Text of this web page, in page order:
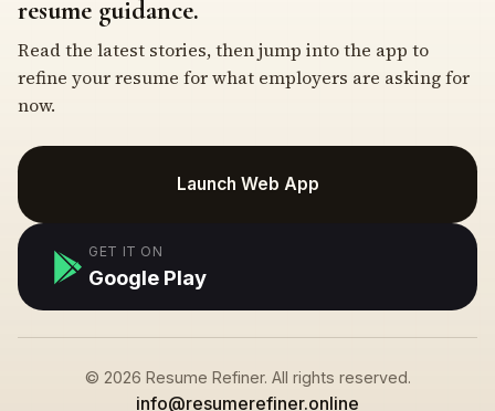
resume guidance.
Read the latest stories, then jump into the app to
refine your resume for what employers are asking for
now.
Launch Web App
GET IT ON
Google Play
© 2026 Resume Refiner. All rights reserved.
info@resumerefiner.online